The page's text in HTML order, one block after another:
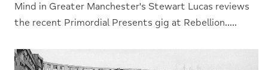
Mind in Greater Manchester's Stewart Lucas reviews
the recent Primordial Presents gig at Rebellion.....